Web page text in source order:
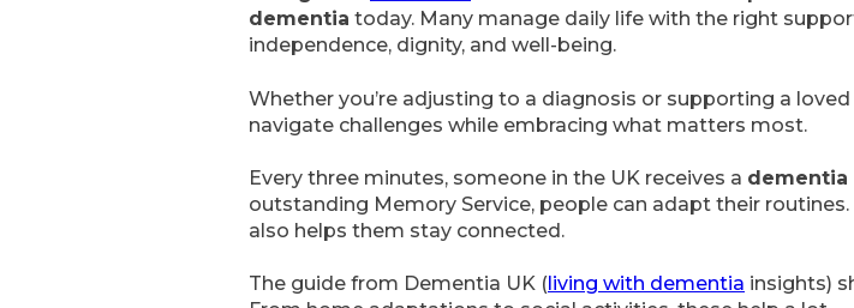
dementia today. Many manage daily life with the right
independence, dignity, and well-being.
Whether you’re adjusting to a diagnosis or supporting a
navigate challenges while embracing what matters most.
Every three minutes, someone in the UK receives a dementia
outstanding Memory Service, people can adapt their
also helps them stay connected.
The guide from Dementia UK ( living with dementia insights)